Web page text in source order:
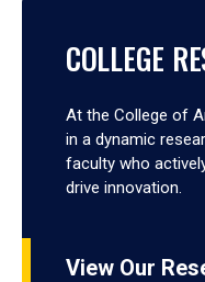
COLLEGE
At the College of
in a dynamic
faculty who
drive innovation.
View Our